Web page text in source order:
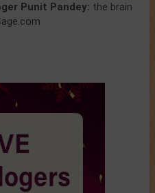
Punit Pandey: the brain